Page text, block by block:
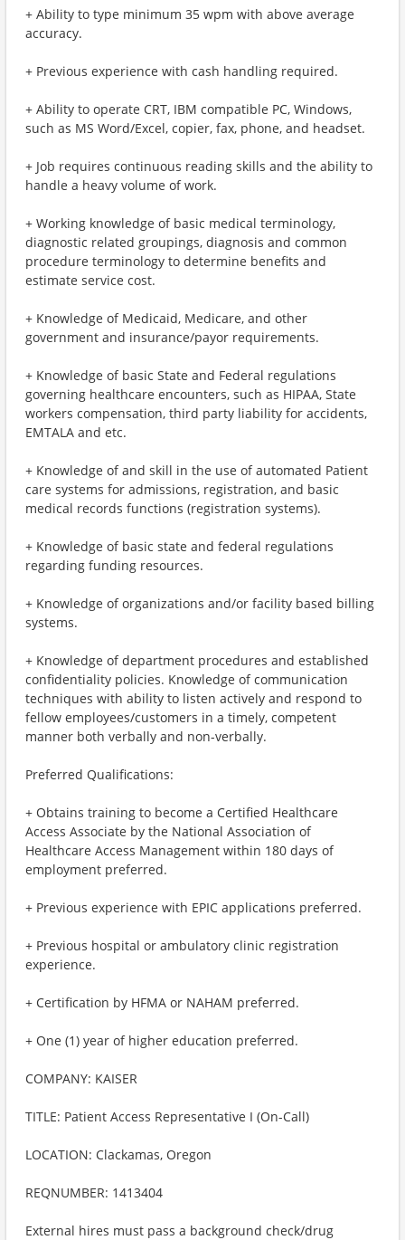
+ Ability to type minimum 35 wpm with above average
accuracy.
+ Previous experience with cash handling required.
+ Ability to operate CRT, IBM compatible PC, Windows,
such as MS Word/Excel, copier, fax, phone, and headset.
+ Job requires continuous reading skills and the ability to
handle a heavy volume of work.
+ Working knowledge of basic medical terminology,
diagnostic related groupings, diagnosis and common
procedure terminology to determine benefits and
estimate service cost.
+ Knowledge of Medicaid, Medicare, and other
government and insurance/payor requirements.
+ Knowledge of basic State and Federal regulations
governing healthcare encounters, such as HIPAA, State
workers compensation, third party liability for accidents,
EMTALA and etc.
+ Knowledge of and skill in the use of automated Patient
care systems for admissions, registration, and basic
medical records functions (registration systems).
+ Knowledge of basic state and federal regulations
regarding funding resources.
+ Knowledge of organizations and/or facility based billing
systems.
+ Knowledge of department procedures and established
confidentiality policies. Knowledge of communication
techniques with ability to listen actively and respond to
fellow employees/customers in a timely, competent
manner both verbally and non-verbally.
Preferred Qualifications:
+ Obtains training to become a Certified Healthcare
Access Associate by the National Association of
Healthcare Access Management within 180 days of
employment preferred.
+ Previous experience with EPIC applications preferred.
+ Previous hospital or ambulatory clinic registration
experience.
+ Certification by HFMA or NAHAM preferred.
+ One (1) year of higher education preferred.
COMPANY: KAISER
TITLE: Patient Access Representative I (On-Call)
LOCATION: Clackamas, Oregon
REQNUMBER: 1413404
External hires must pass a background check/drug